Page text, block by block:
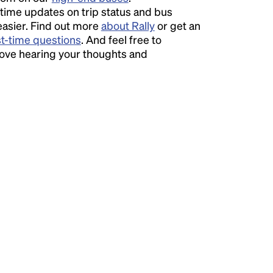
updates on trip status and bus
Find out more about Rallyor get an
time questions. And feel free to
hearing your thoughts and